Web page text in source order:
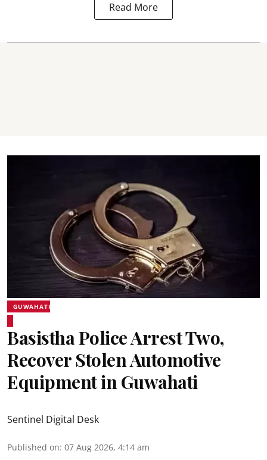
Read More
GUWAHATI
Basistha Police Arrest Two,
Recover Stolen Automotive
Equipment in Guwahati
Sentinel Digital Desk
Published on: 07 Aug 2026, 4:14 am